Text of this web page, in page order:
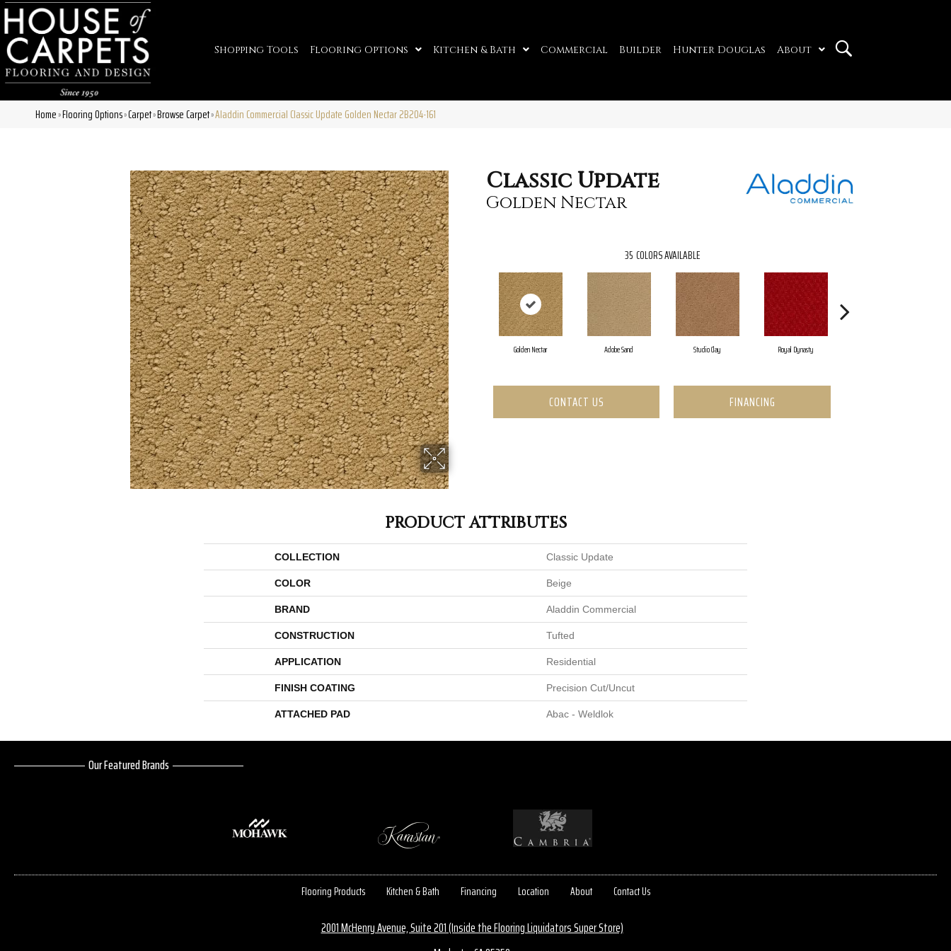
Shopping Tools Flooring Options Kitchen & Bath Commercial Builder Hunter Douglas About
Home»Flooring Options»Carpet»Browse Carpet»Aladdin Commercial Classic Update Golden Nectar 2B204-161
Classic Update
Golden Nectar
35 COLORS AVAILABLE
Golden Nectar Adobe Sand Studio Clay Royal Dynasty
CONTACT US FINANCING
PRODUCT ATTRIBUTES
COLLECTION Classic Update
COLOR Beige
BRAND Aladdin Commercial
CONSTRUCTION Tufted
APPLICATION Residential
FINISH COATING Precision Cut/Uncut
ATTACHED PAD Abac - Weldlok
Our Featured Brands
Flooring Products Kitchen & Bath Financing Location About Contact Us
2001 McHenry Avenue, Suite 201 (Inside the Flooring Liquidators Super Store)